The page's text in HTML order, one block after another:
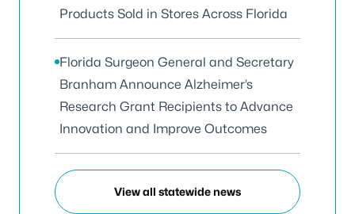
Products Sold in Stores Across Florida
Florida Surgeon General and Secretary
Branham Announce Alzheimer’s
Research Grant Recipients to Advance
Innovation and Improve Outcomes
View all statewide news